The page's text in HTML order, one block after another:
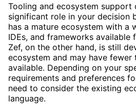
Tooling and ecosystem support
significant role in your decision
has a mature ecosystem with a
IDEs, and frameworks available
Zef, on the other hand, is still
ecosystem and may have fewer
available. Depending on your
requirements and preferences
need to consider the existing
language.